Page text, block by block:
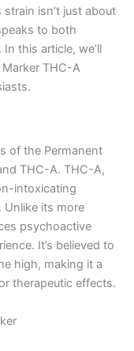
isn’t just about
to both
this article, we’ll
THC-A
of the Permanent
THC-A. THC-A,
intoxicating
its more
psychoactive
It’s believed to
high, making it a
therapeutic effects.